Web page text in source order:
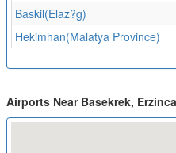
Baskil(Elaz?g)
Hekimhan(Malatya Province)
Airports Near Basekrek,